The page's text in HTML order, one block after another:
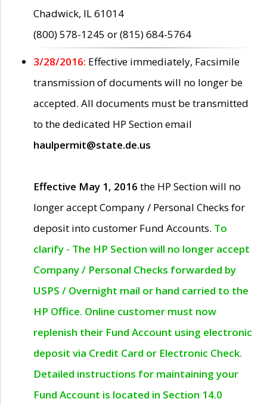
Chadwick, IL 61014
(800) 578-1245 or (815) 684-5764
3/28/2016: Effective immediately, Facsimile
transmission of documents will no longer be
accepted. All documents must be transmitted
to the dedicated HP Section email
haulpermit@state.de.us
Effective May 1, 2016 the HP Section will no
longer accept Company / Personal Checks for
deposit into customer Fund Accounts. To
clarify - The HP Section will no longer accept
Company / Personal Checks forwarded by
USPS / Overnight mail or hand carried to the
HP Office. Online customer must now
replenish their Fund Account using electronic
deposit via Credit Card or Electronic Check.
Detailed instructions for maintaining your
Fund Account is located in Section 14.0